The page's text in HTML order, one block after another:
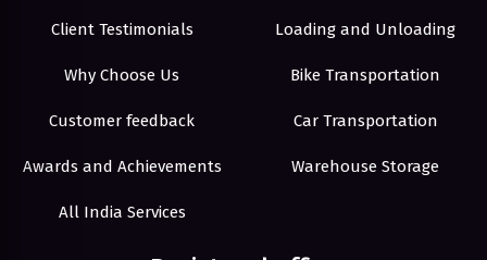
Client Testimonials
Why Choose Us
Customer feedback
Awards and Achievements
All India Services
Loading and Unloading
Bike Transportation
Car Transportation
Warehouse Storage